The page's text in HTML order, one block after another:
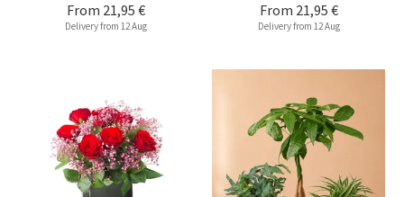
From 21,95 €
Delivery from 12 Aug
From 21,95 €
Delivery from 12 Aug